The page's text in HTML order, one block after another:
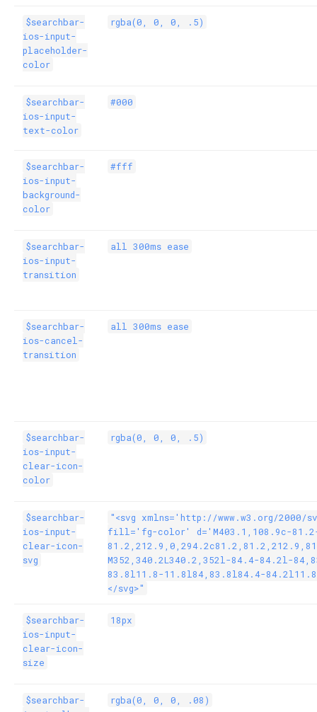
$searchbar-
ios-input-
placeholder-
color
rgba(0, 0, 0, .5)
$searchbar-
ios-input-
text-color
#000
$searchbar-
ios-input-
background-
color
#fff
$searchbar-
ios-input-
transition
all 300ms ease
$searchbar-
ios-cancel-
transition
all 300ms ease
$searchbar-
ios-input-
clear-icon-
color
rgba(0, 0, 0, .5)
$searchbar-
ios-input-
clear-icon-
svg
"<svg xmlns='http://www.w3.org/2000/
fill='fg-color' d='M403.1,108.9c-
M352,340.2L340.2,352l-84.4-84.2l-
83.8l11.8-11.8l84,83.8l84.4-
</svg>"
$searchbar-
ios-input-
clear-icon-
size
18px
$searchbar-
rgba(0, 0, 0, .08)